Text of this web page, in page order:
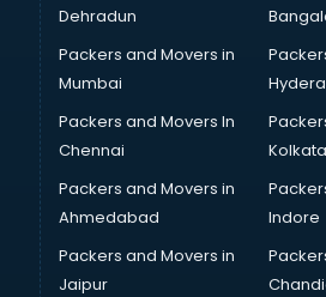
Dehradun
Packers and Movers in
Mumbai
Packers and Movers In
Chennai
Kolkata
Packers and Movers in
Ahmedabad
Indore
Packers and Movers in
Jaipur